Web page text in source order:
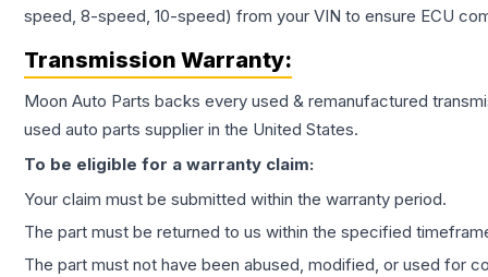
speed, 8-speed, 10-speed) from your VIN to ensure ECU
Transmission Warranty:
Moon Auto Parts backs every used & remanufactured
used auto parts supplier in the United States.
To be eligible for a warranty claim:
Your claim must be submitted within the warranty period.
The part must be returned to us within the specified
The part must not have been abused, modified, or used for